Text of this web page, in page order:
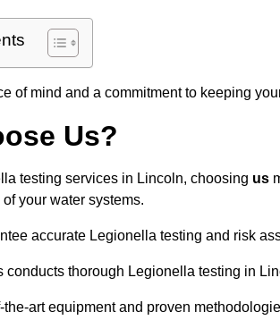
of mind and a commitment to keeping
Us?
testing services in Lincoln, choosing us
your water systems.
accurate Legionella testing and risk
conducts thorough Legionella testing in
the-art equipment and proven